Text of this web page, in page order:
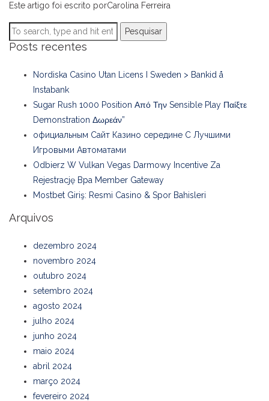
Este artigo foi escrito porCarolina Ferreira
Pesquisar
Posts recentes
Nordiska Casino Utan Licens I Sweden > Bankid å
Instabank
Sugar Rush 1000 Position Από Την Sensible Play Παίξτε
Demonstration Δωρεάν”
официальным Сайт Казино середине С Лучшими
Игровыми Автоматами
Odbierz W Vulkan Vegas Darmowy Incentive Za
Rejestrację Bpa Member Gateway
Mostbet Giriş: Resmi Casino & Spor Bahisleri
Arquivos
dezembro 2024
novembro 2024
outubro 2024
setembro 2024
agosto 2024
julho 2024
junho 2024
maio 2024
abril 2024
março 2024
fevereiro 2024